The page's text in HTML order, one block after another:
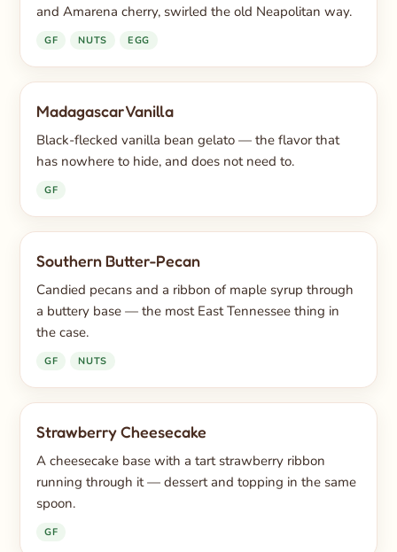
and Amarena cherry, swirled the old Neapolitan way.
GF NUTS EGG
Madagascar Vanilla
Black-flecked vanilla bean gelato — the flavor that
has nowhere to hide, and does not need to.
GF
Southern Butter-Pecan
Candied pecans and a ribbon of maple syrup through
a buttery base — the most East Tennessee thing in
the case.
GF NUTS
Strawberry Cheesecake
A cheesecake base with a tart strawberry ribbon
running through it — dessert and topping in the same
spoon.
GF